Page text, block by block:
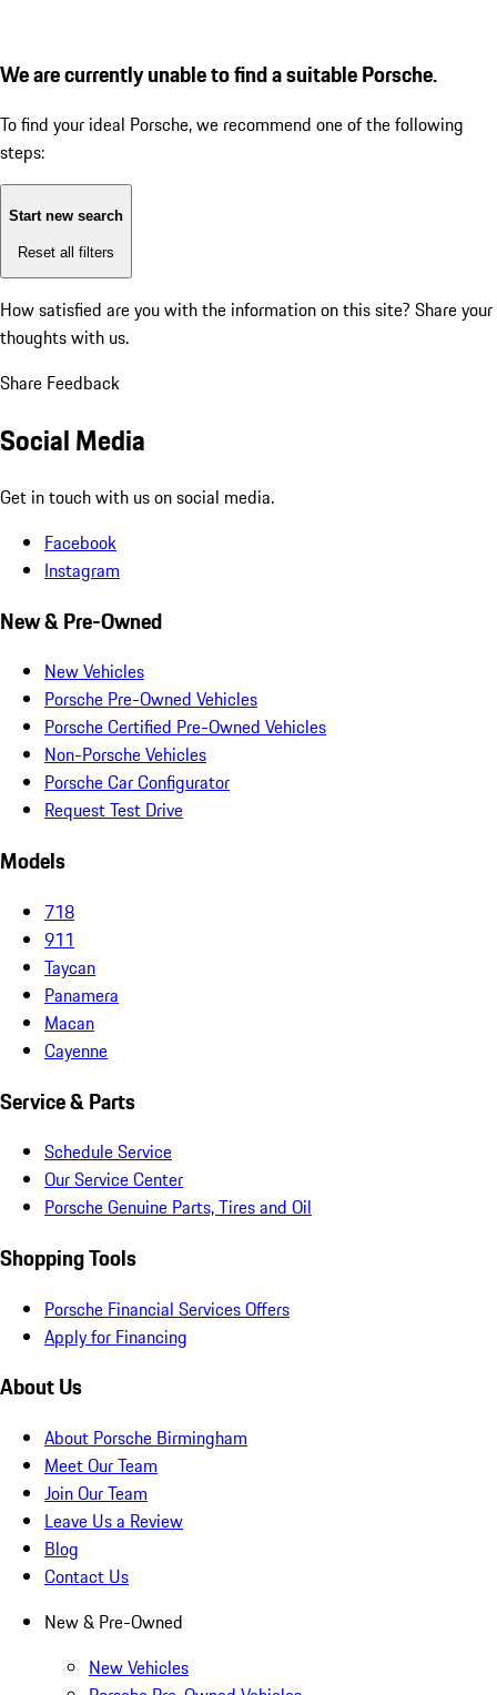
We are currently unable to find a suitable Porsche.
To find your ideal Porsche, we recommend one of the following
steps:
Start new search
Reset all filters
How satisfied are you with the information on this site? Share your
thoughts with us.
Share Feedback
Social Media
Get in touch with us on social media.
Facebook
Instagram
New & Pre-Owned
New Vehicles
Porsche Pre-Owned Vehicles
Porsche Certified Pre-Owned Vehicles
Non-Porsche Vehicles
Porsche Car Configurator
Request Test Drive
Models
718
911
Taycan
Panamera
Macan
Cayenne
Service & Parts
Schedule Service
Our Service Center
Porsche Genuine Parts, Tires and Oil
Shopping Tools
Porsche Financial Services Offers
Apply for Financing
About Us
About Porsche Birmingham
Meet Our Team
Join Our Team
Leave Us a Review
Blog
Contact Us
New & Pre-Owned
New Vehicles